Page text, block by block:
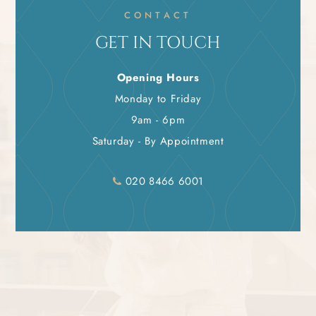
CONTACT
GET IN TOUCH
Opening Hours
Monday to Friday
9am - 6pm
Saturday - By Appointment
020 8466 6001